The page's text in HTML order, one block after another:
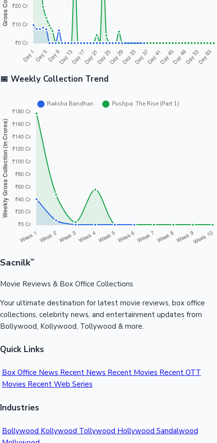
📅 Weekly Collection Trend
Sacnilk™
Movie Reviews & Box Office Collections
Your ultimate destination for latest movie reviews, box office
collections, celebrity news, and entertainment updates from
Bollywood, Kollywood, Tollywood & more.
Quick Links
Box Office News Recent News Recent Movies Recent OTT
Movies Recent Web Series
Industries
Bollywood Kollywood Tollywood Hollywood Sandalwood